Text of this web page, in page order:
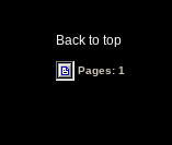
Back to top
Pages: 1